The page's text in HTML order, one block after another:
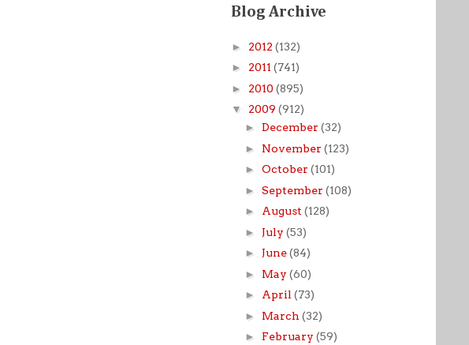
Blog Archive
► 2012 (132)
► 2011 (741)
► 2010 (895)
▼ 2009 (912)
► December (32)
► November (123)
► October (101)
► September (108)
► August (128)
► July (53)
► June(84)
► May (60)
► April (73)
► March (32)
► February (59)